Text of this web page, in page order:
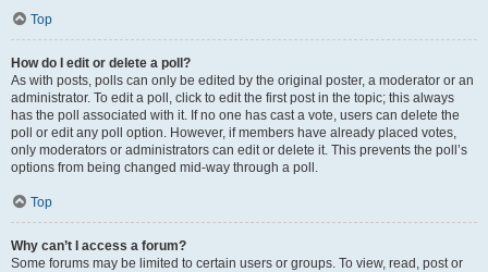
Top
How do I edit or delete a poll?
As with posts, polls can only be edited by the original poster, a moderator or an
administrator. To edit a poll, click to edit the first post in the topic; this always
has the poll associated with it. If no one has cast a vote, users can delete the
poll or edit any poll option. However, if members have already placed votes,
only moderators or administrators can edit or delete it. This prevents the poll’s
options from being changed mid-way through a poll.
Top
Why can’t I access a forum?
Some forums may be limited to certain users or groups. To view, read, post or